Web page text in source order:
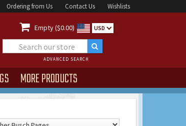
Ordering from Us Contact Us Wishlists
 Empty ($0.00) USD
ADVANCED SEARCH
MORE PRODUCTS